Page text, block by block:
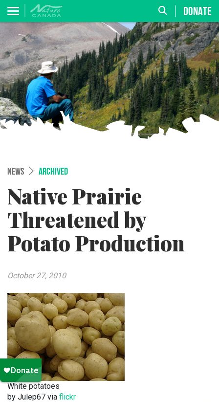
DONATE
NEWS ARCHIVED
Native Prairie
Threatened by
Potato Production
October 27, 2010
White potatoes
by Julep67 via flickr